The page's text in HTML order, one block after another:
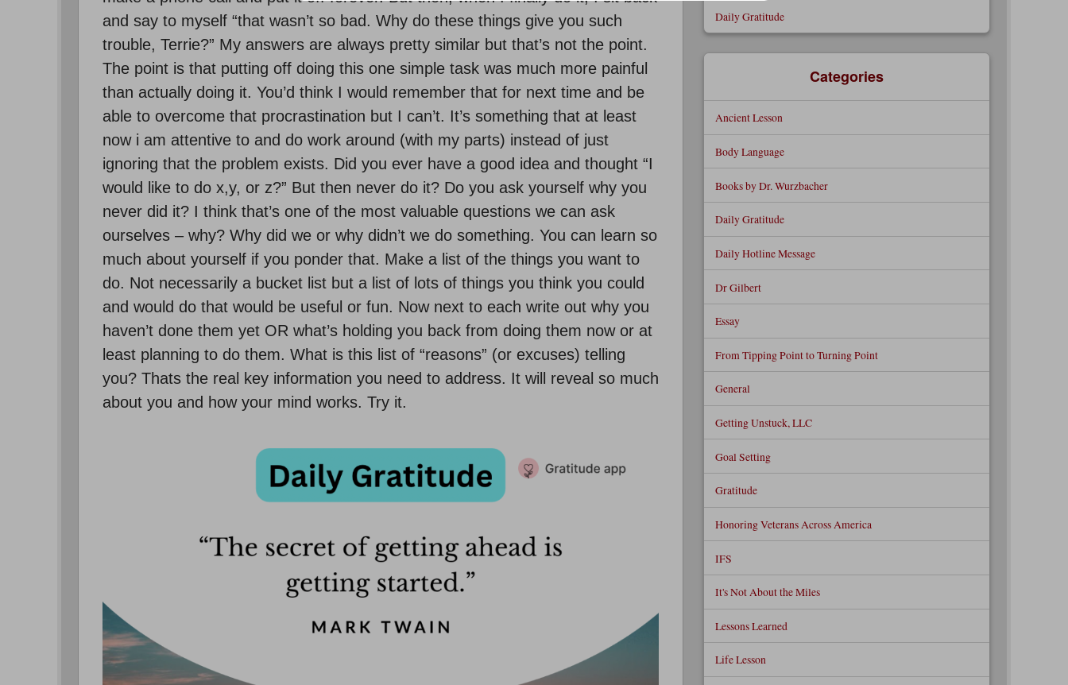
and say to myself “that wasn’t so bad. Why do these things give you such
trouble, Terrie?” My answers are always pretty similar but that’s not the point.
The point is that putting off doing this one simple task was much more painful
than actually doing it. You’d think I would remember that for next time and be
able to overcome that procrastination but I can’t. It’s something that at least
now i am attentive to and do work around (with my parts) instead of just
ignoring that the problem exists. Did you ever have a good idea and thought “I
would like to do x,y, or z?” But then never do it? Do you ask yourself why you
never did it? I think that’s one of the most valuable questions we can ask
ourselves – why? Why did we or why didn’t we do something. You can learn so
much about yourself if you ponder that. Make a list of the things you want to
do. Not necessarily a bucket list but a list of lots of things you think you could
and would do that would be useful or fun. Now next to each write out why you
haven’t done them yet OR what’s holding you back from doing them now or at
least planning to do them. What is this list of “reasons” (or excuses) telling
you? Thats the real key information you need to address. It will reveal so much
about you and how your mind works. Try it.
Daily Gratitude
Categories
Ancient Lesson
Body Language
Books by Dr. Wurzbacher
Daily Gratitude
Daily Hotline Message
Dr Gilbert
Essay
From Tipping Point to Turning Point
General
Getting Unstuck, LLC
Goal Setting
Gratitude
Honoring Veterans Across America
IFS
It's Not About the Miles
Lessons Learned
Life Lesson